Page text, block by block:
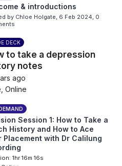
& introductions
by Chloe Holgate, 6 Feb 2024, 0
DECK
to take a depression
notes
ago
Online
Session 1: How to Take a
History and How to Ace
Placement with Dr Calilung
1hr 16m 16s